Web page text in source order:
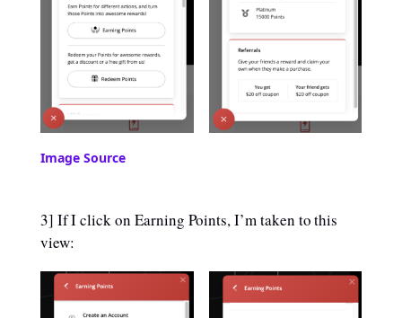
Image Source
3] If I click on Earning Points, I’m taken to this
view: